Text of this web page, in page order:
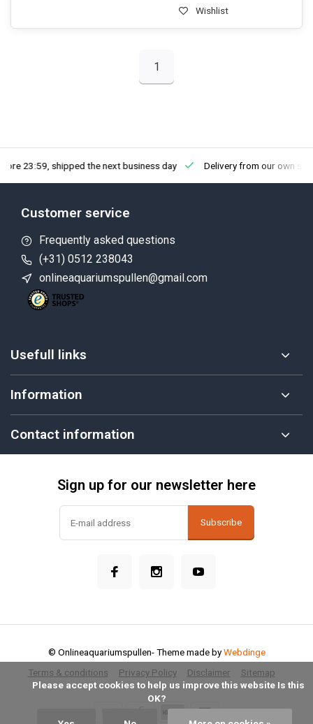
Wishlist
1
23:59, shipped the next business day Delivery from our own
Customer service
Frequently asked questions
(+31) 0512 238043
onlineaquariumspullen@gmail.com
Usefull links
Information
Contact information
Sign up for our newsletter here
Subscribe
Terms & conditions Privacy Policy Disclaimer Sitemap
© Onlineaquariumspullen- Theme made byWebdinge
OK?